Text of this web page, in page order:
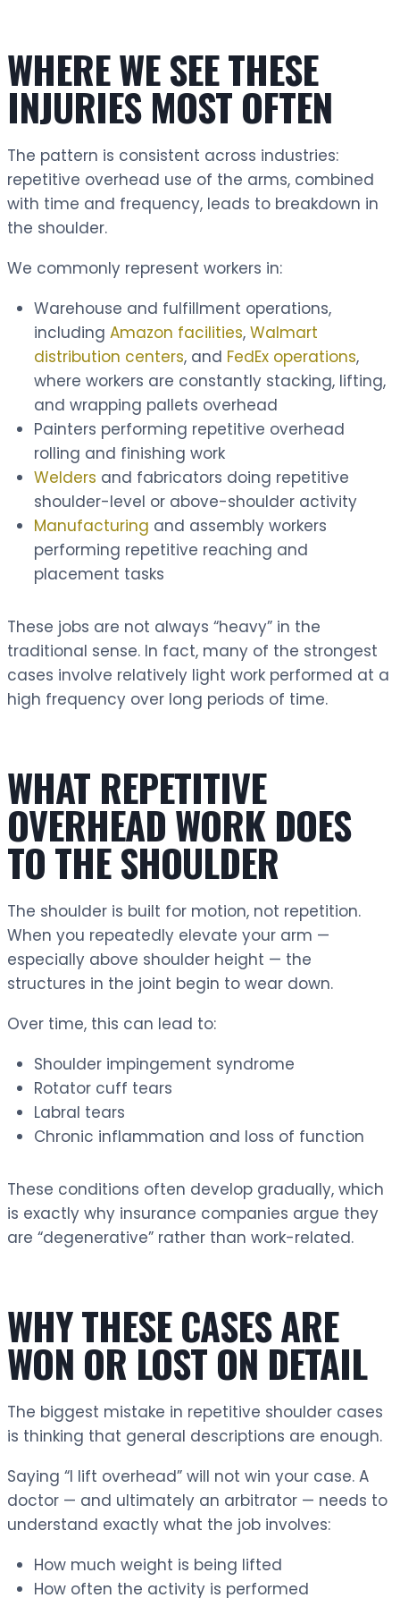
WHERE WE SEE THESE
INJURIES MOST OFTEN
The pattern is consistent across industries:
repetitive overhead use of the arms, combined
with time and frequency, leads to breakdown in
the shoulder.
We commonly represent workers in:
Warehouse and fulfillment operations,
including Amazon facilities, Walmart
distribution centers, and FedEx operations,
where workers are constantly stacking, lifting,
and wrapping pallets overhead
Painters performing repetitive overhead
rolling and finishing work
Welders and fabricators doing repetitive
shoulder-level or above-shoulder activity
Manufacturing and assembly workers
performing repetitive reaching and
placement tasks
These jobs are not always “heavy” in the
traditional sense. In fact, many of the strongest
cases involve relatively light work performed at a
high frequency over long periods of time.
WHAT REPETITIVE
OVERHEAD WORK DOES
TO THE SHOULDER
The shoulder is built for motion, not repetition.
When you repeatedly elevate your arm —
especially above shoulder height — the
structures in the joint begin to wear down.
Over time, this can lead to:
Shoulder impingement syndrome
Rotator cuff tears
Labral tears
Chronic inflammation and loss of function
These conditions often develop gradually, which
is exactly why insurance companies argue they
are “degenerative” rather than work-related.
WHY THESE CASES ARE
WON OR LOST ON DETAIL
The biggest mistake in repetitive shoulder cases
is thinking that general descriptions are enough.
Saying “I lift overhead” will not win your case. A
doctor — and ultimately an arbitrator — needs to
understand exactly what the job involves:
How much weight is being lifted
How often the activity is performed